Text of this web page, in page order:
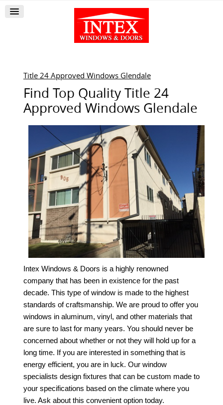
Title 24 Approved Windows Glendale
Find Top Quality Title 24
Approved Windows Glendale
Intex Windows & Doors is a highly renowned
company that has been in existence for the past
decade. This type of window is made to the highest
standards of craftsmanship. We are proud to offer you
windows in aluminum, vinyl, and other materials that
are sure to last for many years. You should never be
concerned about whether or not they will hold up for a
long time. If you are interested in something that is
energy efficient, you are in luck. Our window
specialists design fixtures that can be custom made to
your specifications based on the climate where you
live. Ask about this convenient option today.